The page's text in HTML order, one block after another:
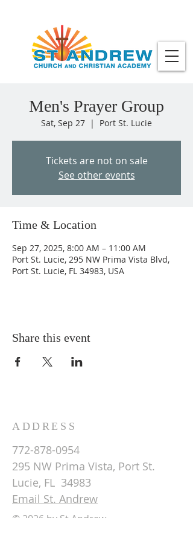
Men's Prayer Group
Sat, Sep 27
  |
Port St. Lucie
Tickets are not on sale
See other events
Time & Location
Sep 27, 2025, 8:00 AM – 11:00 AM
Port St. Lucie, 295 NW Prima Vista Blvd,
Port St. Lucie, FL 34983, USA
Share this event
ADDRESS
772-878-0954
295 NW Prima Vista, Port St.
Lucie, FL 34983
Email St. Andrew
© 2026 by St Andrew